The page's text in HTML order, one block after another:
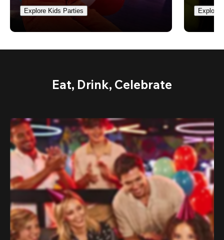
Explore Kids Parties Explore
Eat, Drink, Celebrate